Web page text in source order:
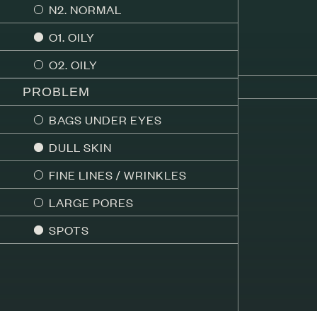
N2. NORMAL
O1. OILY
O2. OILY
PROBLEM
BAGS UNDER EYES
DULL SKIN
FINE LINES / WRINKLES
LARGE PORES
SPOTS